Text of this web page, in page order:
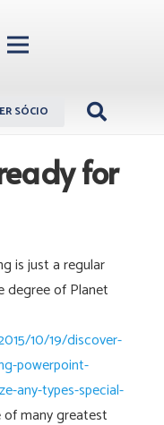
SÓCIO
for
is just a regular
degree of Planet
10/19/discover-
powerpoint-
any-types-special-
many greatest